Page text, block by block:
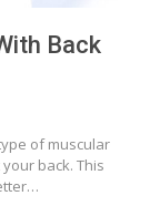
Back
of muscular
back. This